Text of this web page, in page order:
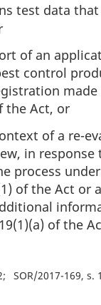
test data
of an
control
the Act, or
of a re-
in response
process
of the Act or
of the
SOR/2017-169, s. 1